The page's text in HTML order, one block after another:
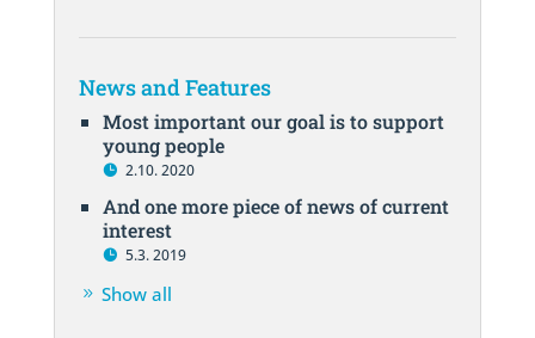
News and Features
Most important our goal is to support
young people
2.10. 2020
And one more piece of news of current
interest
5.3. 2019
Show all